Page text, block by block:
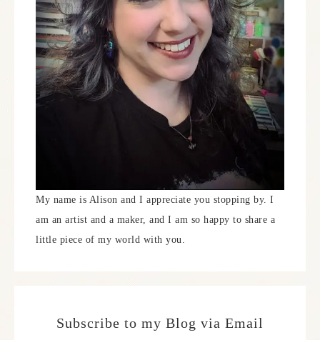
My name is Alison and I appreciate you stopping by. I
am an artist and a maker, and I am so happy to share a
little piece of my world with you.
Subscribe to my Blog via Email